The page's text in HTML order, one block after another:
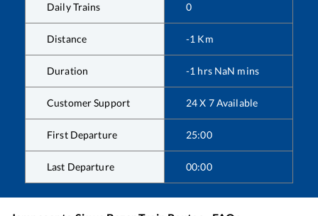
Daily Trains 0
Distance -1 Km
Duration -1 hrs NaN mins
Customer Support 24 X 7 Available
First Departure 25:00
Last Departure 00:00